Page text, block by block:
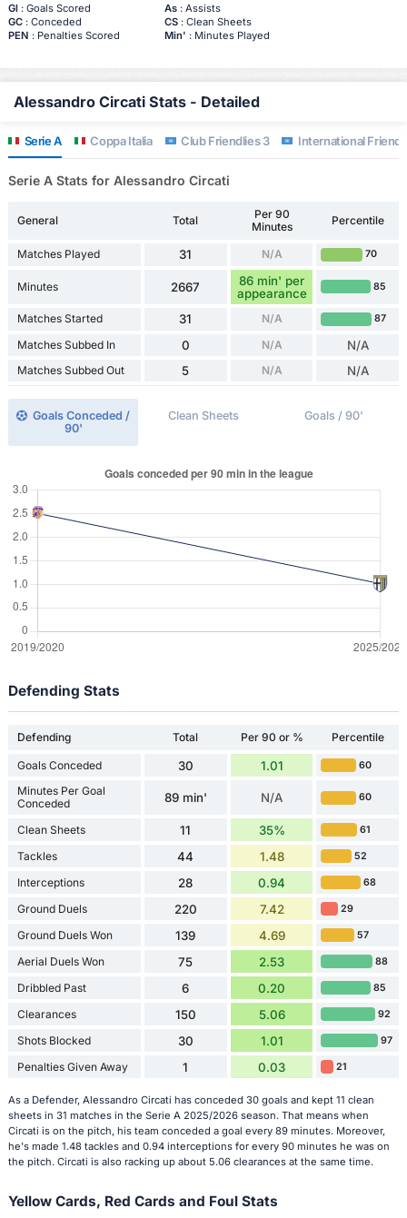
Gl: Goals Scored As: Assists
GC: Conceded CS: Clean Sheets
PEN : Penalties Scored Min' : Minutes Played
Alessandro Circati Stats - Detailed
Serie A Coppa Italia Club Friendlies 3 International
Serie A Stats for Alessandro Circati
General Total
Per 90
Minutes
Percentile
Matches Played 31 N/A 70
Minutes 2667
86 min' per
appearance
85
Matches Started 31 N/A 87
Matches Subbed In 0 N/A N/A
Matches Subbed Out 5 N/A N/A
Goals Conceded /
90'
Clean Sheets Goals / 90'
Defending Stats
Defending Total Per 90 or % Percentile
Goals Conceded 30 1.01 60
Minutes Per Goal
Conceded
89 min' N/A 60
Clean Sheets 11 35% 61
Tackles 44 1.48 52
Interceptions 28 0.94 68
Ground Duels 220 7.42 29
Ground Duels Won 139 4.69 57
Aerial Duels Won 75 2.53 88
Dribbled Past 6 0.20 85
Clearances 150 5.06 92
Shots Blocked 30 1.01 97
Penalties Given Away 1 0.03 21
As a Defender, Alessandro Circati has conceded 30 goals and kept 11 clean
sheets in 31 matches in the Serie A 2025/2026 season. That means when
Circati is on the pitch, his team conceded a goal every 89 minutes. Moreover,
he's made 1.48 tackles and 0.94 interceptions for every 90 minutes he was on
the pitch. Circati is also racking up about 5.06 clearances at the same time.
Yellow Cards, Red Cards and Foul Stats